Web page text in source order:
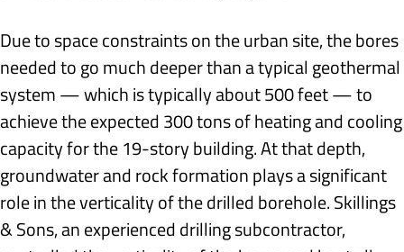
Due to space constraints on the urban site, the bores
needed to go much deeper than a typical geothermal
system — which is typically about 500 feet — to
achieve the expected 300 tons of heating and cooling
capacity for the 19-story building. At that depth,
groundwater and rock formation plays a significant
role in the verticality of the drilled borehole. Skillings
& Sons, an experienced drilling subcontractor,